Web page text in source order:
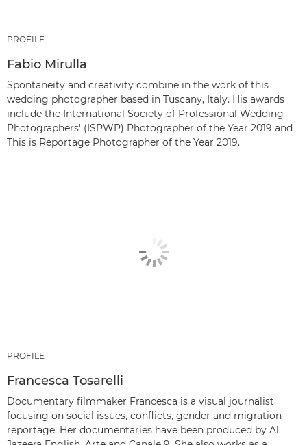
PROFILE
Fabio Mirulla
Spontaneity and creativity combine in the work of this
wedding photographer based in Tuscany, Italy. His awards
include the International Society of Professional Wedding
Photographers' (ISPWP) Photographer of the Year 2019 and
This is Reportage Photographer of the Year 2019.
PROFILE
Francesca Tosarelli
Documentary filmmaker Francesca is a visual journalist
focusing on social issues, conflicts, gender and migration
reportage. Her documentaries have been produced by Al